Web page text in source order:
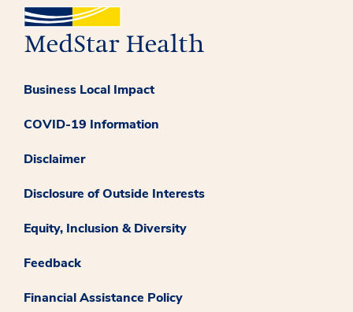
Business Local Impact
COVID-19 Information
Disclaimer
Disclosure of Outside Interests
Equity, Inclusion & Diversity
Feedback
Financial Assistance Policy